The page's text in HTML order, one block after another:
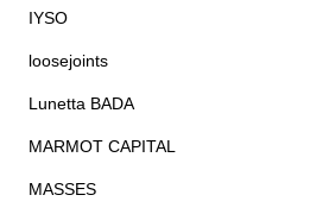
IYSO
loosejoints
Lunetta BADA
MARMOT CAPITAL
MASSES